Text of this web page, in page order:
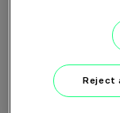
Reject